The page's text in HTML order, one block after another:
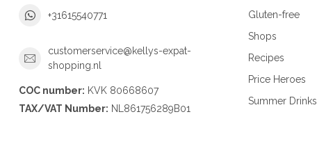
+31615540771
customerservice@kellys-expat-
shopping.nl
COC number: KVK 80668607
TAX/VAT Number: NL861756289B01
Gluten-free
Shops
Recipes
Price Heroes
Summer Drinks